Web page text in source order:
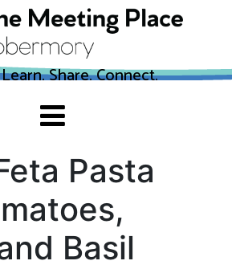
Share. Connect.
Pasta
Basil